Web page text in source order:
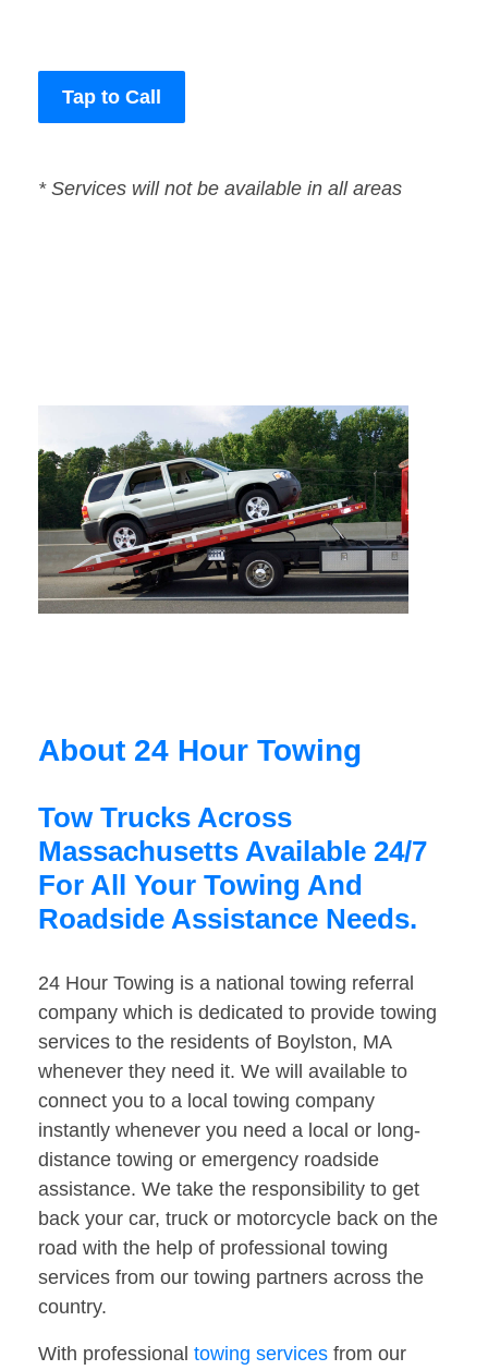
Tap to Call
* Services will not be available in all areas
About 24 Hour Towing
Tow Trucks Across
Massachusetts Available 24/7
For All Your Towing And
Roadside Assistance Needs.
24 Hour Towing is a national towing referral
company which is dedicated to provide towing
services to the residents of Boylston, MA
whenever they need it. We will available to
connect you to a local towing company
instantly whenever you need a local or long-
distance towing or emergency roadside
assistance. We take the responsibility to get
back your car, truck or motorcycle back on the
road with the help of professional towing
services from our towing partners across the
country.
With professional towing services from our